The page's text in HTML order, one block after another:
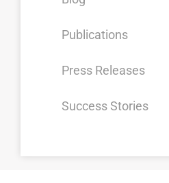
Publications
Press Releases
Success Stories